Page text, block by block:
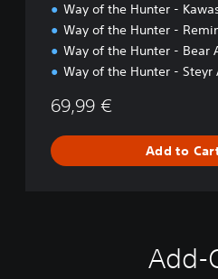
Way of the Hunter -
Way of the Hunter -
Way of the Hunter - Bear
Way of the Hunter - Steyr
69,99 €
Add to
Add-